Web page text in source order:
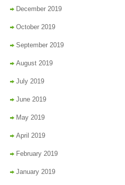
December 2019
October 2019
September 2019
August 2019
July 2019
June 2019
May 2019
April 2019
February 2019
January 2019